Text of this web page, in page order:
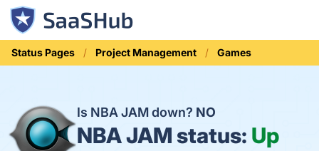
Status Pages Project Management Games
Is NBA JAM down? NO
NBA JAM status: Up